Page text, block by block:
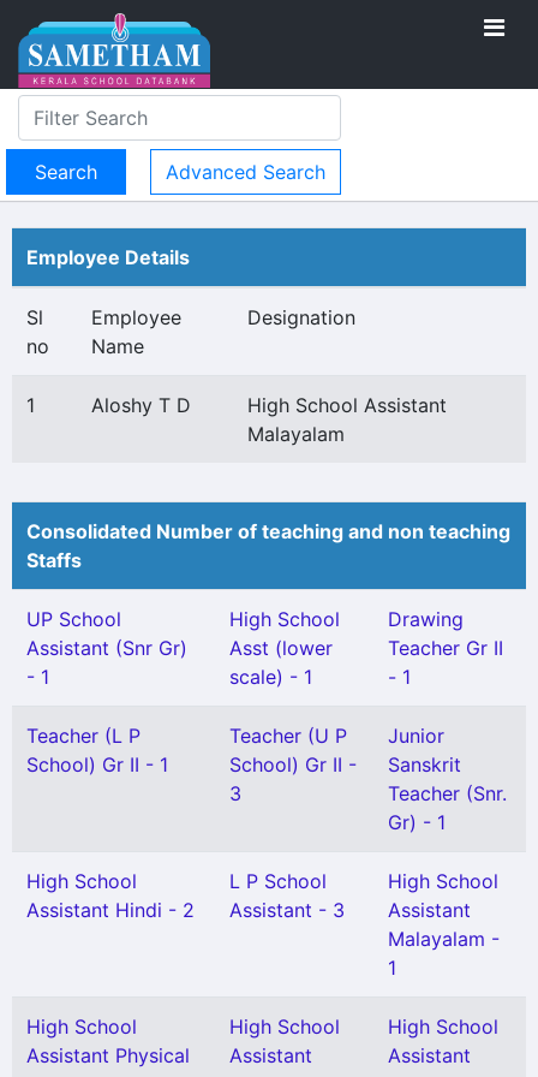
Advanced Search
Employee Details
Sl
no
Employee
Name
Designation
1 Aloshy T D
High School Assistant
Malayalam
Consolidated Number of teaching and non teaching
Staffs
UP School
Assistant (Snr Gr)
- 1
High School
Asst (lower
scale) - 1
Drawing
Teacher Gr II
- 1
Teacher (L P
School) Gr II - 1
Teacher (U P
School) Gr II -
3
Junior
Sanskrit
Teacher (Snr.
Gr) - 1
High School
Assistant Hindi - 2
L P School
Assistant - 3
High School
Assistant
Malayalam -
1
High School
Assistant Physical
High School
Assistant
High School
Assistant